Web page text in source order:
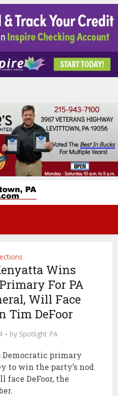
Wins
For PA
Will Face
Tim DeFoor
by Spotlight PA
Democratic primary
to win the party’s nod
face DeFoor, the